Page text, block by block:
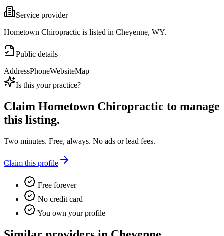
Service provider
Hometown Chiropractic is listed in Cheyenne, WY.
Public details
AddressPhoneWebsiteMap
Is this your practice?
Claim Hometown Chiropractic to manage
this listing.
Two minutes. Free, always. No ads or lead fees.
Claim this profile
Free forever
No credit card
You own your profile